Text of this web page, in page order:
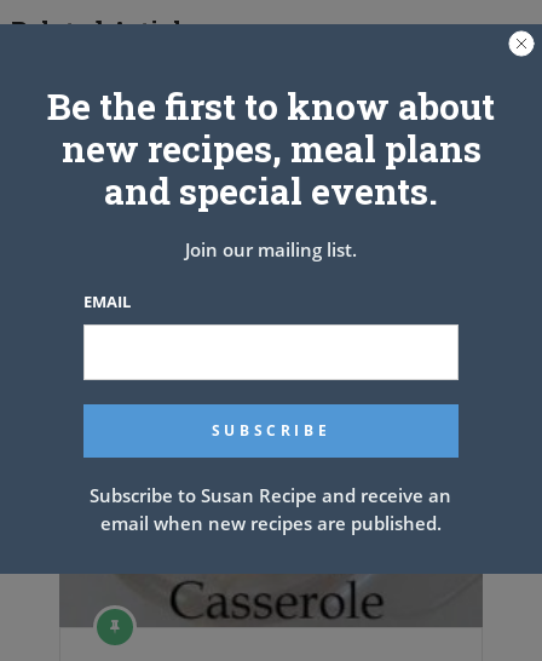
Related Articles
Be the first to know about
new recipes, meal plans
and special events.
Join our mailing list.
EMAIL
Subscribe to Susan Recipe and receive an
email when new recipes are published.